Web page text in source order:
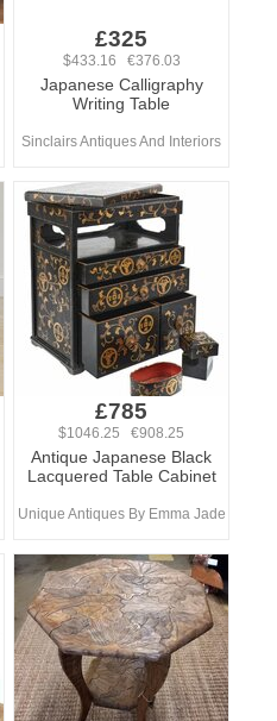
£325
$433.16 €376.03
Japanese Calligraphy
Writing Table
Sinclairs Antiques And Interiors
£785
$1046.25 €908.25
Antique Japanese Black
Lacquered Table Cabinet
Unique Antiques By Emma Jade